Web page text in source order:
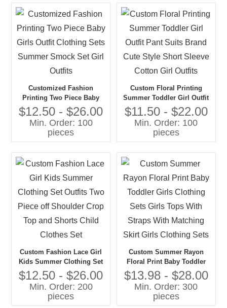
Customized Fashion
Printing Two Piece Baby
Girls Outfit Clothing Sets
Summer Smock Set Girl
Outfits
$12.50 - $26.00
Min. Order: 100
pieces
Custom Floral Printing
Summer Toddler Girl Outfit
Pant Suits Brand Cute Style
Short Sleeve Cotton Girl
Outfits
$11.50 - $22.00
Min. Order: 100
pieces
Custom Fashion Lace Girl
Kids Summer Clothing Set
Outfits Two Piece off
Shoulder Crop Top and
Shorts Child Clothes Set
$12.50 - $26.00
Min. Order: 200
pieces
Custom Summer Rayon
Floral Print Baby Toddler
Girls Clothing Sets Girls
Tops With Straps With
Matching Skirt Girls
Clothing Sets
$13.98 - $28.00
Min. Order: 300
pieces